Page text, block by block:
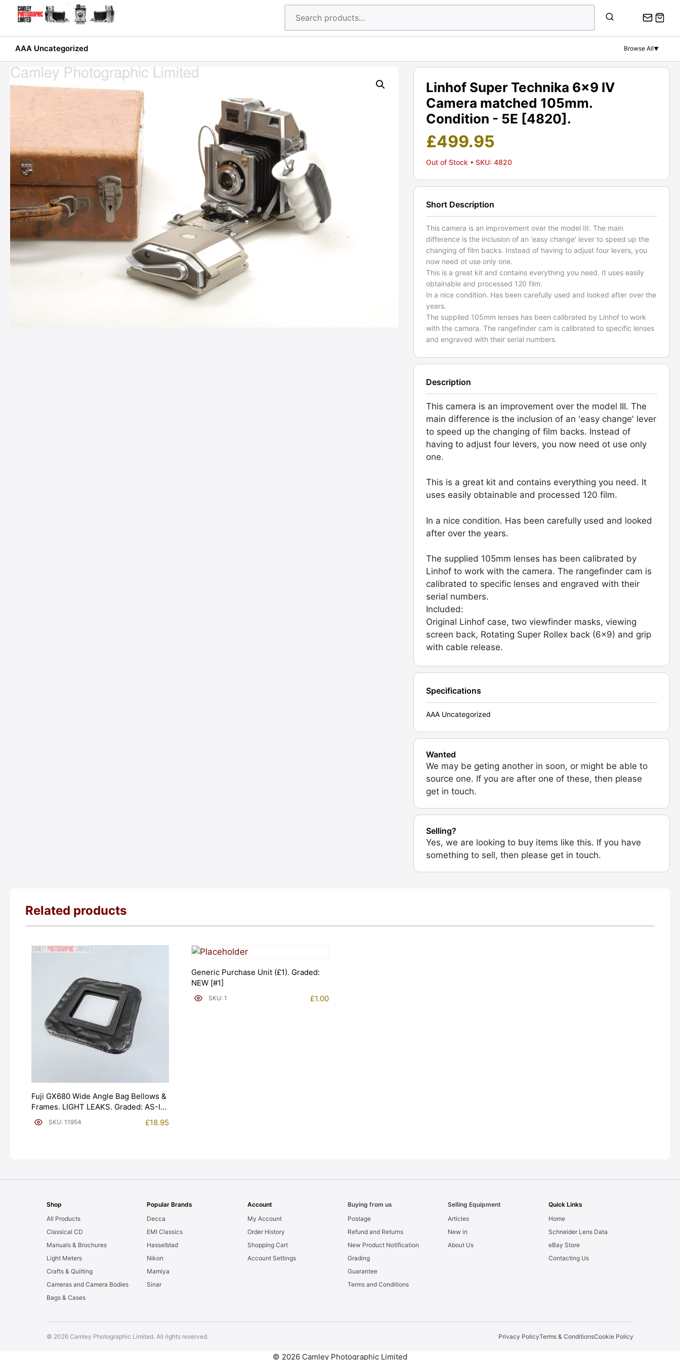
AAA Uncategorized Browse All▼
Linhof Super Technika 6x9 IV
Camera matched 105mm.
Condition - 5E [4820].
£499.95
Out of Stock • SKU: 4820
Short Description
This camera is an improvement over the model III. The main
difference is the inclusion of an 'easy change' lever to speed up the
changing of film backs. Instead of having to adjust four levers, you
now need ot use only one.
This is a great kit and contains everything you need. It uses easily
obtainable and processed 120 film.
In a nice condition. Has been carefully used and looked after over the
years.
The supplied 105mm lenses has been calibrated by Linhof to work
with the camera. The rangefinder cam is calibrated to specific lenses
and engraved with their serial numbers.
Description
This camera is an improvement over the model III. The
main difference is the inclusion of an 'easy change' lever
to speed up the changing of film backs. Instead of
having to adjust four levers, you now need ot use only
one.
This is a great kit and contains everything you need. It
uses easily obtainable and processed 120 film.
In a nice condition. Has been carefully used and looked
after over the years.
The supplied 105mm lenses has been calibrated by
Linhof to work with the camera. The rangefinder cam is
calibrated to specific lenses and engraved with their
serial numbers.
Included:
Original Linhof case, two viewfinder masks, viewing
screen back, Rotating Super Rollex back (6x9) and grip
with cable release.
Specifications
AAA Uncategorized
Wanted
We may be geting another in soon, or might be able to
source one. If you are after one of these, then please
get in touch.
Selling?
Yes, we are looking to buy items like this. If you have
something to sell, then please get in touch.
Related products
Fuji GX680 Wide Angle Bag Bellows &
Frames. LIGHT LEAKS. Graded: AS-IS
[#11954]SKU: 11954 £18.95
Generic Purchase Unit (£1). Graded:
NEW [#1]
SKU: 1 £1.00
Shop
All Products
Classical CD
Manuals & Brochures
Light Meters
Crafts & Quilting
Cameras and Camera Bodies
Bags & Cases
Popular Brands
Decca
EMI Classics
Hasselblad
Nikon
Mamiya
Sinar
Account
My Account
Order History
Shopping Cart
Account Settings
Buying from us
Postage
Refund and Returns
New Product Notification
Grading
Guarantee
Terms and Conditions
Selling Equipment
Articles
New in
About Us
Quick Links
Home
Schneider Lens Data
eBay Store
Contacting Us
© 2026 Camley Photographic Limited. All rights reserved. Privacy PolicyTerms & ConditionsCookie Policy
© 2026 Camley Photographic Limited